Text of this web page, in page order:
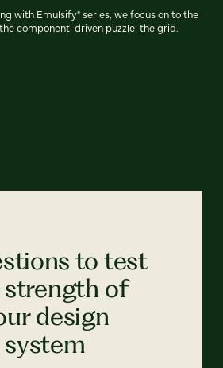
with Emulsify" series, we focus on to the
component-driven puzzle: the grid.
to test
of
design
system